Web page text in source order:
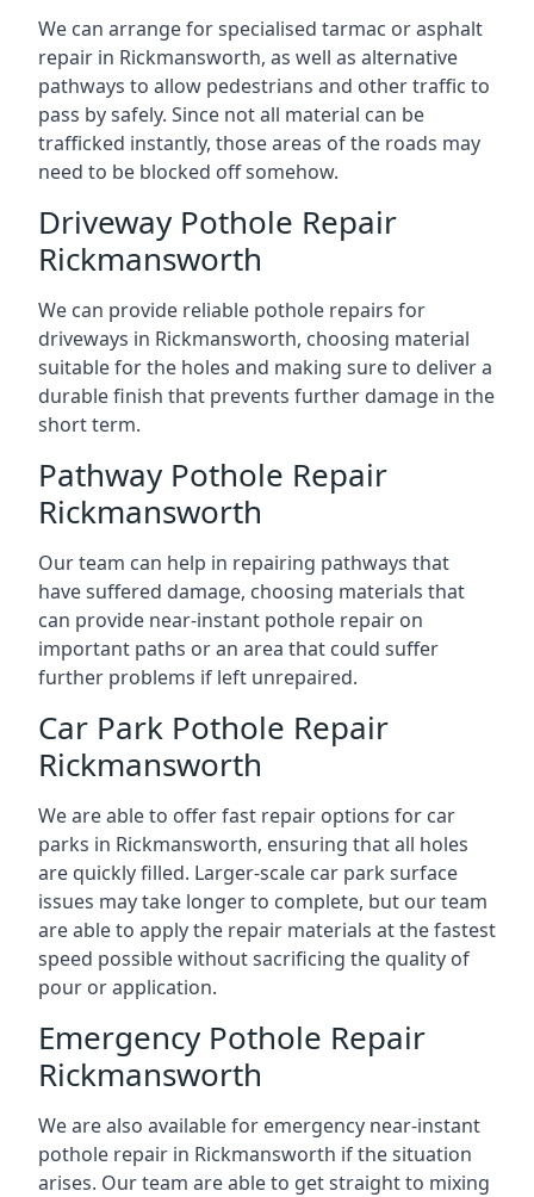
We can arrange for specialised tarmac or asphalt
repair in Rickmansworth, as well as alternative
pathways to allow pedestrians and other traffic to
pass by safely. Since not all material can be
trafficked instantly, those areas of the roads may
need to be blocked off somehow.
Driveway Pothole Repair
Rickmansworth
We can provide reliable pothole repairs for
driveways in Rickmansworth, choosing material
suitable for the holes and making sure to deliver a
durable finish that prevents further damage in the
short term.
Pathway Pothole Repair
Rickmansworth
Our team can help in repairing pathways that
have suffered damage, choosing materials that
can provide near-instant pothole repair on
important paths or an area that could suffer
further problems if left unrepaired.
Car Park Pothole Repair
Rickmansworth
We are able to offer fast repair options for car
parks in Rickmansworth, ensuring that all holes
are quickly filled. Larger-scale car park surface
issues may take longer to complete, but our team
are able to apply the repair materials at the fastest
speed possible without sacrificing the quality of
pour or application.
Emergency Pothole Repair
Rickmansworth
We are also available for emergency near-instant
pothole repair in Rickmansworth if the situation
arises. Our team are able to get straight to mixing